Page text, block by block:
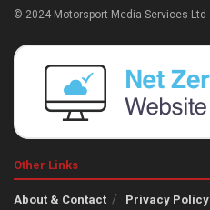
© 2024 Motorsport Media Services Ltd
Other Links
About & Contact Privacy Policy